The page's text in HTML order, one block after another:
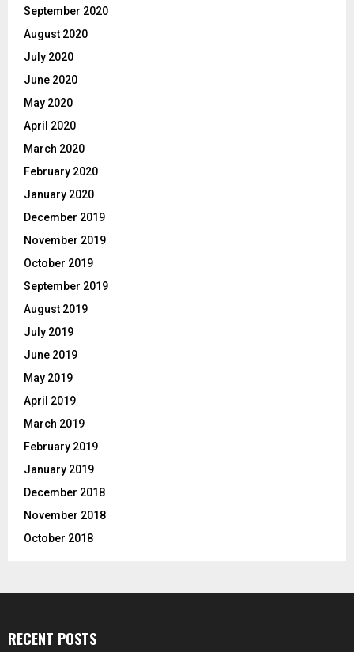
September 2020
August 2020
July 2020
June 2020
May 2020
April 2020
March 2020
February 2020
January 2020
December 2019
November 2019
October 2019
September 2019
August 2019
July 2019
June 2019
May 2019
April 2019
March 2019
February 2019
January 2019
December 2018
November 2018
October 2018
RECENT POSTS